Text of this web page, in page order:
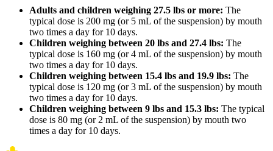
Adults and children weighing 27.5 lbs or more: The
typical dose is 200 mg (or 5 mL of the suspension) by mouth
two times a day for 10 days.
Children weighing between 20 lbs and 27.4 lbs: The
typical dose is 160 mg (or 4 mL of the suspension) by mouth
two times a day for 10 days.
Children weighing between 15.4 lbs and 19.9 lbs: The
typical dose is 120 mg (or 3 mL of the suspension) by mouth
two times a day for 10 days.
Children weighing between 9 lbs and 15.3 lbs: The typical
dose is 80 mg (or 2 mL of the suspension) by mouth two
times a day for 10 days.